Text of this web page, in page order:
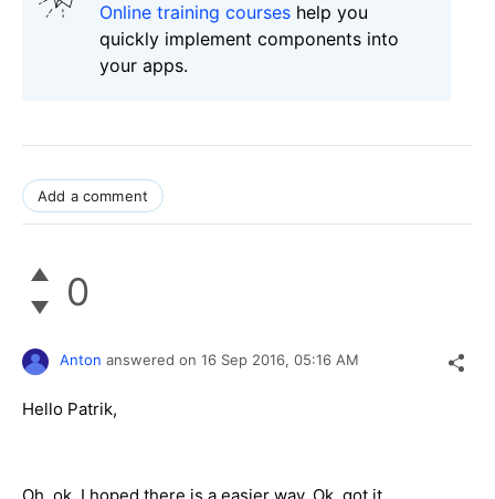
Online training courses help you
quickly implement components into
your apps.
Add a comment
0
Anton answered on 16 Sep 2016, 05:16 AM
Hello Patrik,